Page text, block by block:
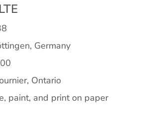
Germany
Ontario
paint, and print on paper